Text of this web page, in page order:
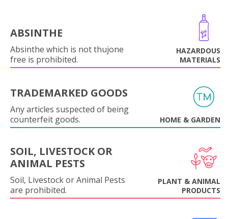
ABSINTHE
Absinthe which is not thujone
free is prohibited.
HAZARDOUS
MATERIALS
TRADEMARKED GOODS
Any articles suspected of being
counterfeit goods.
HOME & GARDEN
SOIL, LIVESTOCK OR
ANIMAL PESTS
Soil, Livestock or Animal Pests
are prohibited.
PLANT & ANIMAL
PRODUCTS